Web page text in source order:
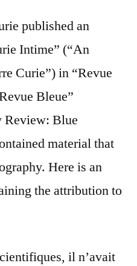
published an
Intime” (“An
Curie”) in “Revue
Bleue”
Review: Blue
material that
Here is an
the attribution to
il n’avait